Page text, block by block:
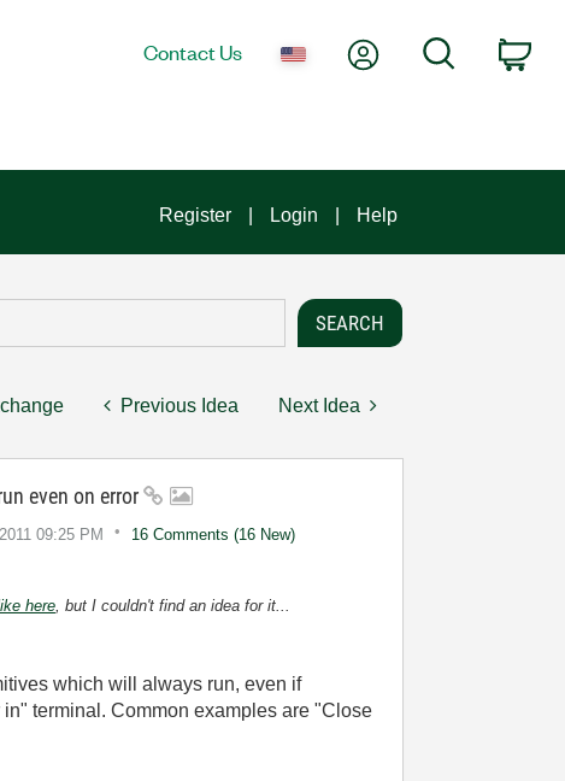
Contact Us My AccountSearch
Register Login Help
Previous Idea Next Idea
even on error
09:25 PM
16 Comments (16 New)
here, but I couldn't find an idea for it...
which will always run, even if
terminal. Common examples are "Close